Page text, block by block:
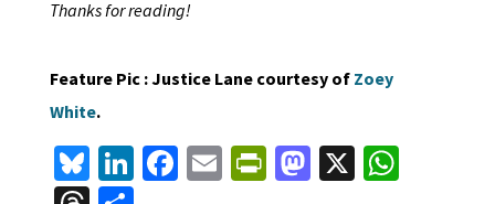
Thanks for reading!
Feature Pic : Justice Lane courtesy of Zoey
White.
Bl Li Fa E Pr M X W